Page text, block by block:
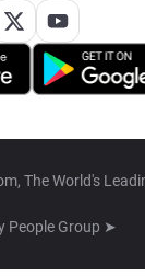
The World's
People Group ➤